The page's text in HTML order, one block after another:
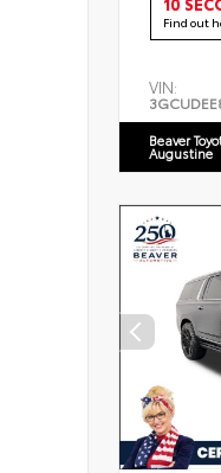
Find out
VIN:
Beaver
Augustine